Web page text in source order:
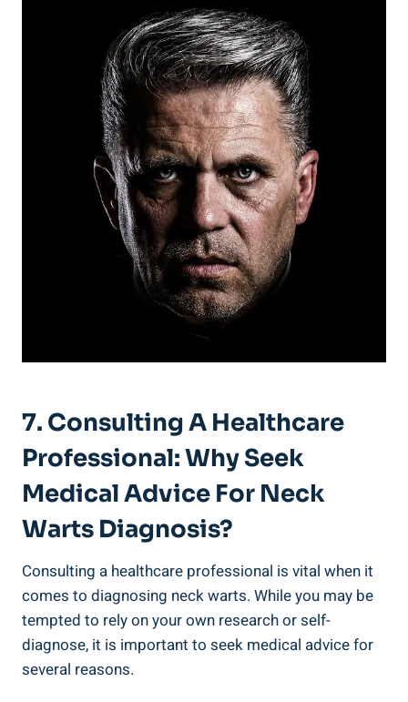
7. Consulting A Healthcare
Professional: Why Seek
Medical Advice For Neck
Warts Diagnosis?
Consulting a healthcare professional is vital when it
comes to diagnosing neck warts. While you may be
tempted to rely on your own research or self-
diagnose, it is important to seek medical advice for
several reasons.